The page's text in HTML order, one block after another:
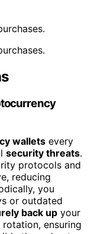
wallets every
security threats.
protocols and
reducing
you
or outdated
back up your
ensuring